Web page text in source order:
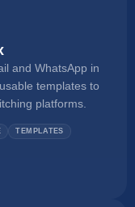
and WhatsApp in
templates to
platforms.
TEMPLATES